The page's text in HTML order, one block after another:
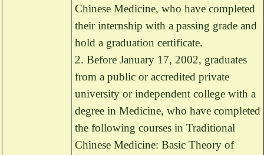
Chinese Medicine, who have completed
their internship with a passing grade and
hold a graduation certificate.
2. Before January 17, 2002, graduates
from a public or accredited private
university or independent college with a
degree in Medicine, who have completed
the following courses in Traditional
Chinese Medicine: Basic Theory of